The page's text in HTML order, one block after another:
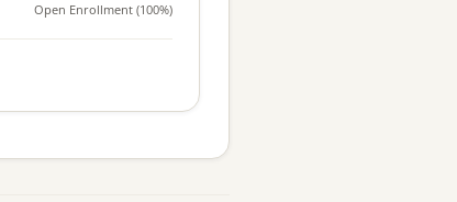
Open Enrollment (100%)